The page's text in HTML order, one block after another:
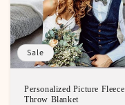
Sale
Personalized Picture Fleece
Throw Blanket